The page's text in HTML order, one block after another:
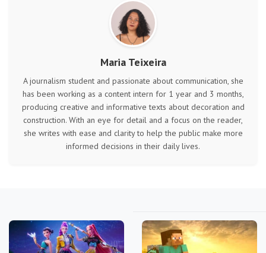
Maria Teixeira
A journalism student and passionate about communication, she
has been working as a content intern for 1 year and 3 months,
producing creative and informative texts about decoration and
construction. With an eye for detail and a focus on the reader,
she writes with ease and clarity to help the public make more
informed decisions in their daily lives.